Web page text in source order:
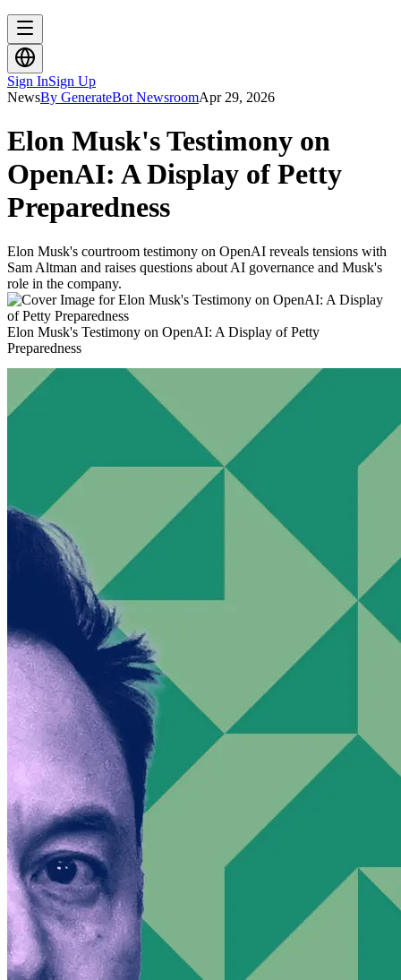
Sign InSign Up
NewsBy GenerateBot NewsroomApr 29, 2026
Elon Musk's Testimony on
OpenAI: A Display of Petty
Preparedness
Elon Musk's courtroom testimony on OpenAI reveals tensions with
Sam Altman and raises questions about AI governance and Musk's
role in the company.
Elon Musk's Testimony on OpenAI: A Display of Petty
Preparedness